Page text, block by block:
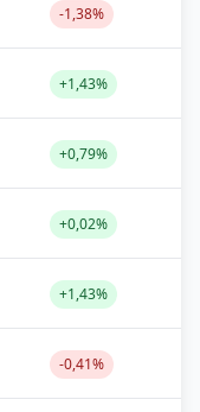
-1,38%
+1,43%
+0,79%
+0,02%
+1,43%
-0,41%